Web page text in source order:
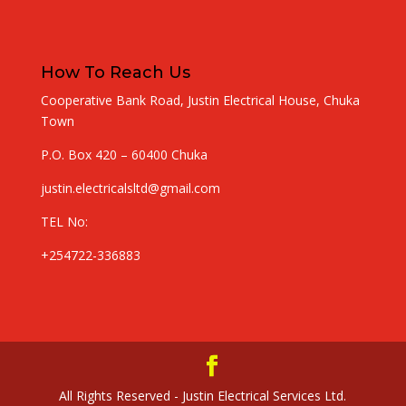
How To Reach Us
Cooperative Bank Road, Justin Electrical House, Chuka
Town
P.O. Box 420 – 60400 Chuka
justin.electricalsltd@gmail.com
TEL No:
+254722-336883
All Rights Reserved - Justin Electrical Services Ltd.